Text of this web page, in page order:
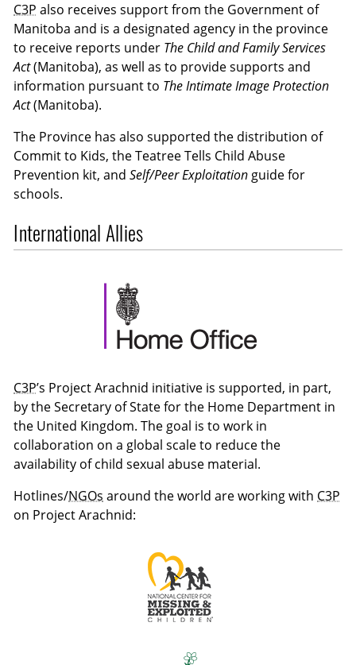
C3P also receives support from the Government of
Manitoba and is a designated agency in the province
to receive reports under The Child and Family Services
Act(Manitoba), as well as to provide supports and
information pursuant to The Intimate Image Protection
Act(Manitoba).
The Province has also supported the distribution of
Commit to Kids, the Teatree Tells Child Abuse
Prevention kit, andSelf/Peer Exploitation guide for
schools.
International Allies
C3P’s Project Arachnid initiative is supported, in part,
by the Secretary of State for the Home Department in
the United Kingdom. The goal is to work in
collaboration on a global scale to reduce the
availability of child sexual abuse material.
Hotlines/NGOs around the world are working with C3P
on Project Arachnid: